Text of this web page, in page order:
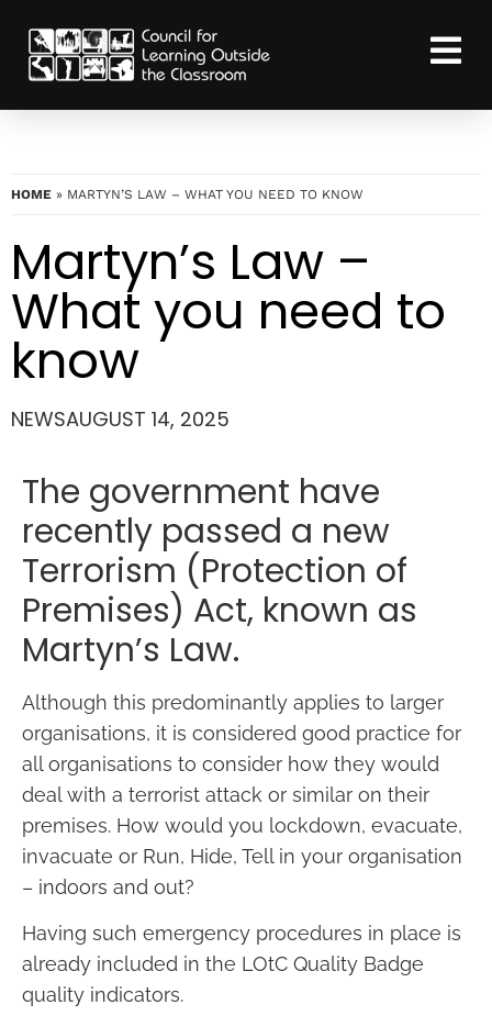
HOME » MARTYN’S LAW – WHAT YOU NEED TO KNOW
Martyn’s Law –
What you need to
know
NEWSAUGUST 14, 2025
The government have
recently passed a new
Terrorism (Protection of
Premises) Act, known as
Martyn’s Law.
Although this predominantly applies to larger
organisations, it is considered good practice for
all organisations to consider how they would
deal with a terrorist attack or similar on their
premises. How would you lockdown, evacuate,
invacuate or Run, Hide, Tell in your organisation
– indoors and out?
Having such emergency procedures in place is
already included in the LOtC Quality Badge
quality indicators.